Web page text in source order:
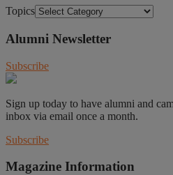
Topics
Alumni Newsletter
Subscribe
Sign up today to have alumni and
inbox via email once a month.
Subscribe
Magazine Information